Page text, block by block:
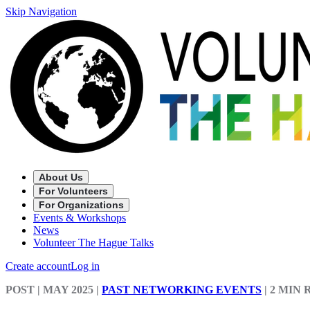
Skip Navigation
About Us
For Volunteers
For Organizations
Events & Workshops
News
Volunteer The Hague Talks
Create accountLog in
POST | MAY 2025 | PAST NETWORKING EVENTS | 2 MIN